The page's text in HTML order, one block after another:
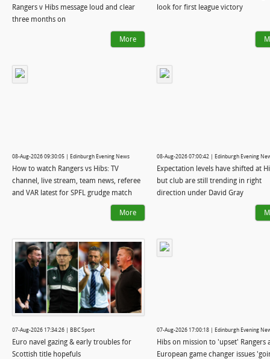
Rangers v Hibs message loud and clear
three months on
More
look for first league victory
08-Aug-2026 09:30:05 | Edinburgh Evening News
How to watch Rangers vs Hibs: TV
channel, live stream, team news, referee
and VAR latest for SPFL grudge match
More
08-Aug-2026 07:00:42 | Edinburgh Evening
Expectation levels have shifted at
but club are still trending in right
direction under David Gray
07-Aug-2026 17:34:26 | BBC Sport
Euro navel gazing & early troubles for
Scottish title hopefuls
07-Aug-2026 17:00:18 | Edinburgh Evening
Hibs on mission to 'upset' Rangers
European game changer issues